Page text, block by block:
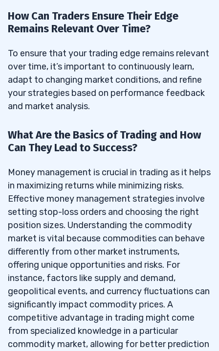
How Can Traders Ensure Their Edge
Remains Relevant Over Time?
To ensure that your trading edge remains relevant
over time, it’s important to continuously learn,
adapt to changing market conditions, and refine
your strategies based on performance feedback
and market analysis.
What Are the Basics of Trading and How
Can They Lead to Success?
Money management is crucial in trading as it helps
in maximizing returns while minimizing risks.
Effective money management strategies involve
setting stop-loss orders and choosing the right
position sizes. Understanding the commodity
market is vital because commodities can behave
differently from other market instruments,
offering unique opportunities and risks. For
instance, factors like supply and demand,
geopolitical events, and currency fluctuations can
significantly impact commodity prices. A
competitive advantage in trading might come
from specialized knowledge in a particular
commodity market, allowing for better prediction